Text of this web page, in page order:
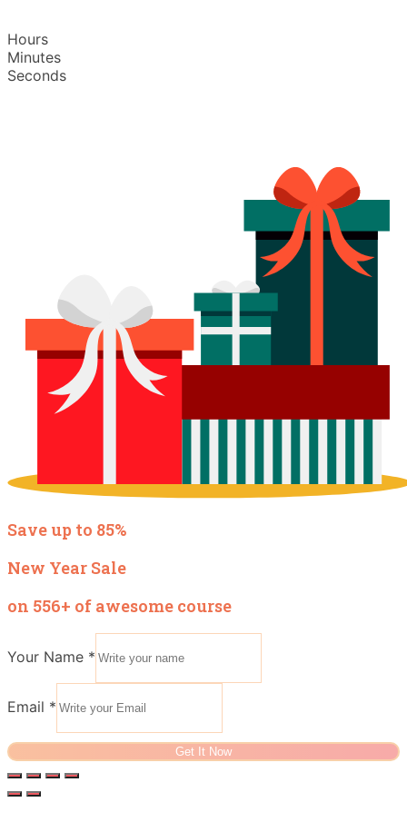
Hours
Minutes
Seconds
Save up to 85%
New Year Sale
on 556+ of awesome course
Your Name *
Email *
Get It Now